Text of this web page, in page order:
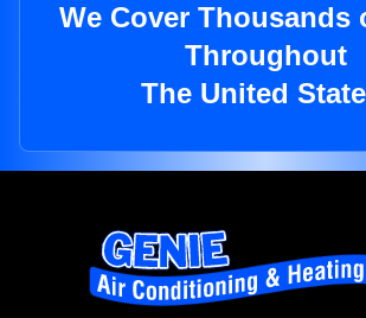
We Cover Thousands
Throughout
The United